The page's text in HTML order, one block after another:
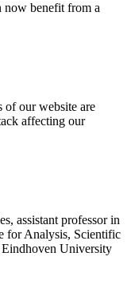
now benefit from a
of our website are
affecting our
assistant professor in
for Analysis, Scientific
University